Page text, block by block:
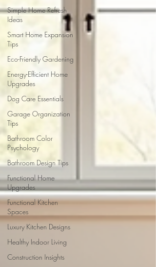
Simple Home Refresh
Ideas
Smart Home Expansion
Tips
Eco-Friendly Gardening
Energy-Efficient Home
Upgrades
Dog Care Essentials
Garage Organization
Tips
Bathroom Color
Psychology
Bathroom Design Tips
Functional Home
Upgrades
Functional Kitchen
Spaces
Luxury Kitchen Designs
Healthy Indoor Living
Construction Insights